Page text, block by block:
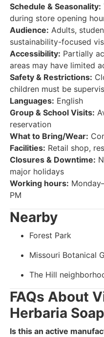
Schedule & Seasonality:
during store opening
Audience: Adults,
sustainability-focused
Accessibility: Partially
areas may have limited
Safety & Restrictions:
children must be
Languages: English
Group & School Visits:
reservation
What to Bring/Wear:
Facilities: Retail shop,
Closures & Downtime:
major holidays
Working hours:
PM
Nearby
Forest Park
Missouri Botanical
The Hill
FAQs About
Herbaria
Is this an active